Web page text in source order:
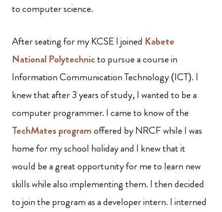
to computer science.
After seating for my KCSE I joined Kabete
National Polytechnicto pursue a course in
Information Communication Technology (ICT). I
knew that after 3 years of study, I wanted to be a
computer programmer. I came to know of the
TechMates programoffered by NRCF while I was
home for my school holiday and I knew that it
would be a great opportunity for me to learn new
skills while also implementing them. I then decided
to join the program as a developer intern. I interned